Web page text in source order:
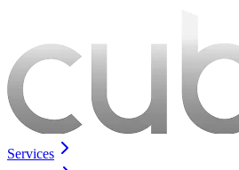
Services